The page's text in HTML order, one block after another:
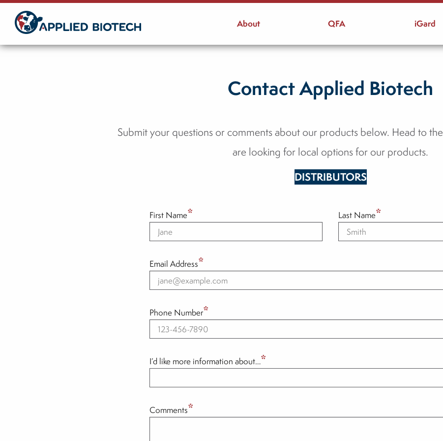
Skip
Main
About QFA iGard
Contact Applied Biotech
Submit your questions or comments about our products below. Head to the
are looking for local options for our products.
DISTRIBUTORS
First Name* Last Name*
Email Address*
Phone Number*
I’d like more information about…*
Comments*